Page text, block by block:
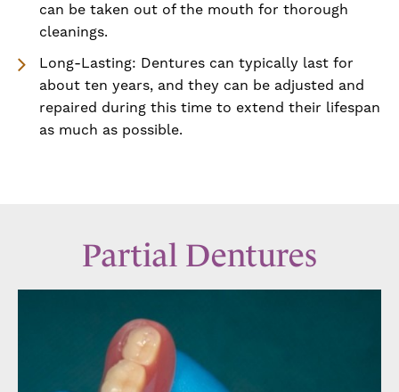
can be taken out of the mouth for thorough
cleanings.
Long-Lasting: Dentures can typically last for
about ten years, and they can be adjusted and
repaired during this time to extend their lifespan
as much as possible.
Partial Dentures